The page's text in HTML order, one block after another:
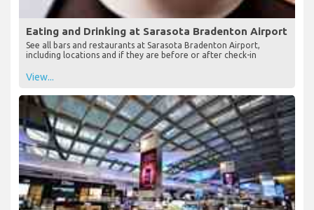
Eating and Drinking at Sarasota Bradenton Airport
including locations and if they are before or after check-in
View...